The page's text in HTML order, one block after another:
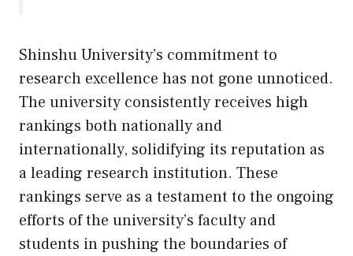
Shinshu University’s commitment to
research excellence has not gone unnoticed.
The university consistently receives high
rankings both nationally and
internationally, solidifying its reputation as
a leading research institution. These
rankings serve as a testament to the ongoing
efforts of the university’s faculty and
students in pushing the boundaries of